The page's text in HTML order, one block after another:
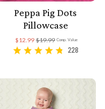
Peppa Pig Dots
Pillowcase
Comp. Value
$19.99
$12.99
228